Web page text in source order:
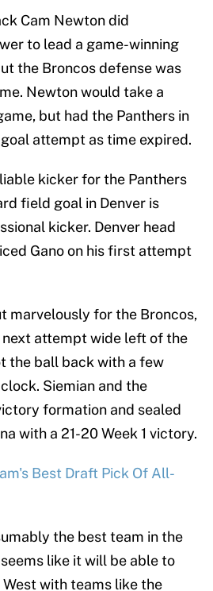
Cam Newton did
to lead a game-winning
the Broncos defense was
Newton would take a
but had the Panthers in
attempt as time expired.
kicker for the Panthers
field goal in Denver is
kicker. Denver head
Gano on his first attempt
marvelously for the Broncos,
next attempt wide left of the
the ball back with a few
Siemian and the
formation and sealed
with a 21-20 Week 1 victory.
Best Draft Pick Of All-
the best team in the
like it will be able to
West with teams like the